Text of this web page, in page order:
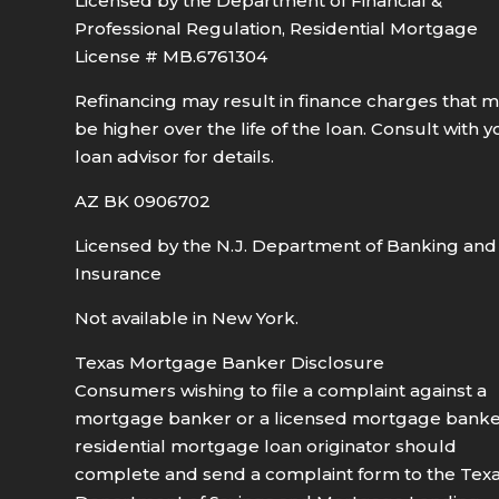
Professional Regulation, Residential Mortgage
License # MB.6761304
Refinancing may result in finance charges that
be higher over the life of the loan. Consult with
loan advisor for details.
AZ BK 0906702
Licensed by the N.J. Department of Banking and
Insurance
Not available in New York.
Texas Mortgage Banker Disclosure
Consumers wishing to file a complaint against a
mortgage banker or a licensed mortgage
residential mortgage loan originator should
complete and send a complaint form to the